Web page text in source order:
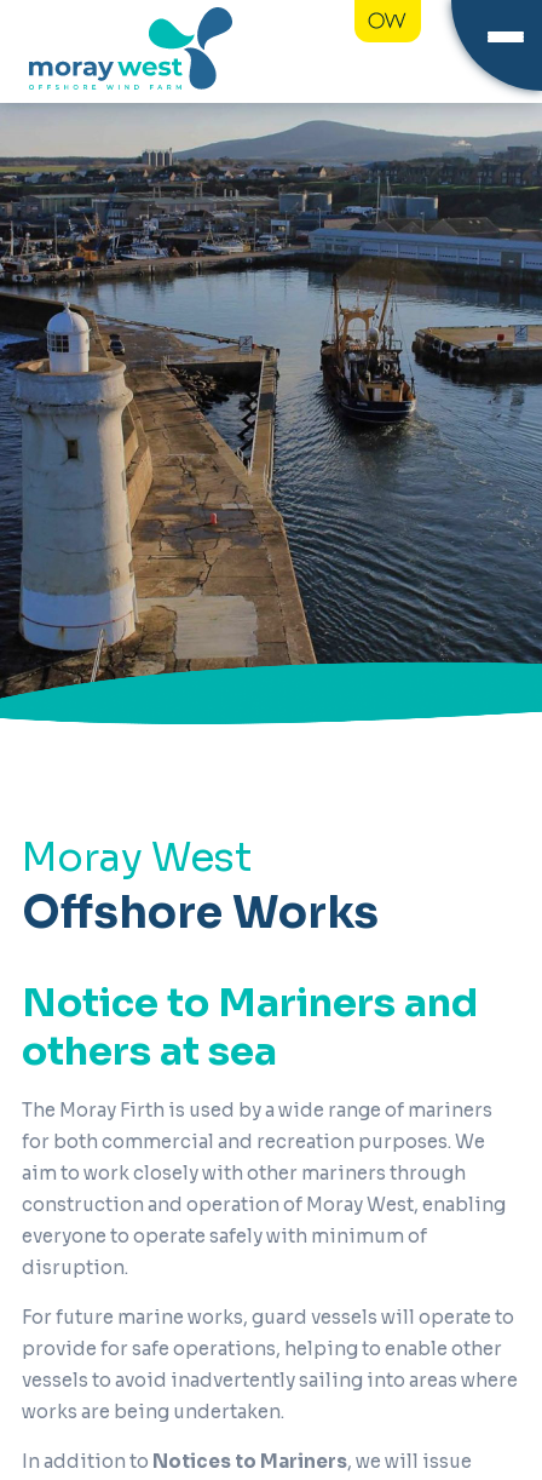
Moray West
Offshore Works
Notice to Mariners and
others at sea
The Moray Firth is used by a wide range of mariners
for both commercial and recreation purposes. We
aim to work closely with other mariners through
construction and operation of Moray West, enabling
everyone to operate safely with minimum of
disruption.
For future marine works, guard vessels will operate to
provide for safe operations, helping to enable other
vessels to avoid inadvertently sailing into areas where
works are being undertaken.
In addition to Notices to Mariners, we will issue